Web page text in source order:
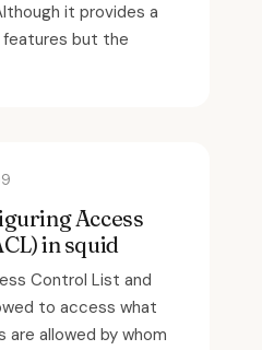
it provides a
but the
Access
in squid
Control List and
to access what
are allowed by whom